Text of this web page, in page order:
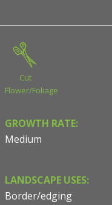
Cut
Flower/Foliage
GROWTH RATE:
Medium
LANDSCAPE USES:
Border/edging